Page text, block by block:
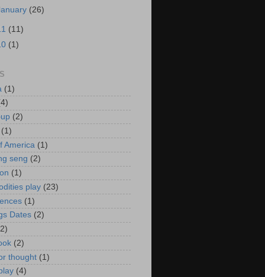
(26)
(11)
(1)
(1)
(2)
(1)
America (1)
seng (2)
(1)
play (23)
(1)
Dates (2)
(2)
thought (1)
(4)